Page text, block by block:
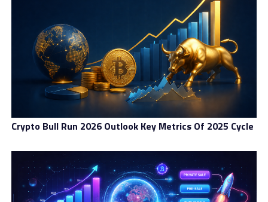
Crypto Bull Run 2026 Outlook Key Metrics Of 2025 Cycle